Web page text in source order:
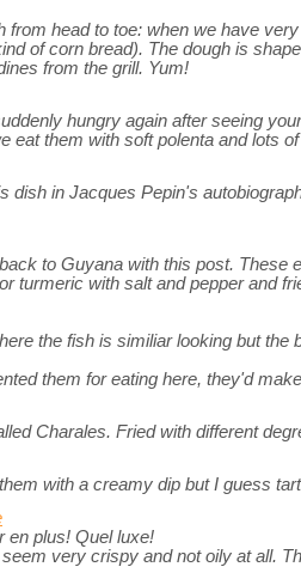
from head to toe: when we have
of corn bread). The dough is
from the grill. Yum!
hungry again after seeing
eat them with soft polenta and lots
dish in Jacques Pepin's
to Guyana with this post.
turmeric with salt and pepper and
the fish is similiar looking but
them for eating here, they'd
Charales. Fried with different
with a creamy dip but I guess
en plus! Quel luxe!
very crispy and not oily at all.